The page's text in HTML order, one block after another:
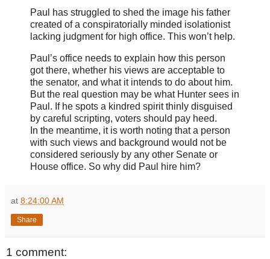
Paul has struggled to shed the image his father
created of a conspiratorially minded isolationist
lacking judgment for high office. This won’t help.
Paul’s office needs to explain how this person
got there, whether his views are acceptable to
the senator, and what it intends to do about him.
But the real question may be what Hunter sees in
Paul. If he spots a kindred spirit thinly disguised
by careful scripting, voters should pay heed.
In the meantime, it is worth noting that a person
with such views and background would not be
considered seriously by any other Senate or
House office. So why did Paul hire him?
at 8:24:00 AM
Share
1 comment: